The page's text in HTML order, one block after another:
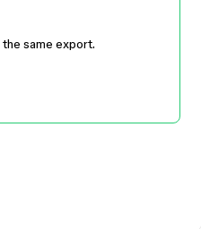
the same export.